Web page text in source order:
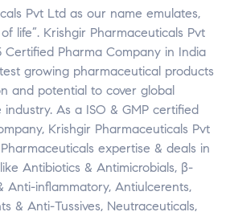
Pvt Ltd as our name emulates,
life”. Krishgir Pharmaceuticals Pvt
Certified Pharma Company in India
growing pharmaceutical products
and potential to cover global
As a ISO & GMP certified
Krishgir Pharmaceuticals Pvt
expertise & deals in
Antibiotics & Antimicrobials, β­
Anti-inflammatory, Antiulcerents,
& Anti-Tussives, Neutraceuticals,